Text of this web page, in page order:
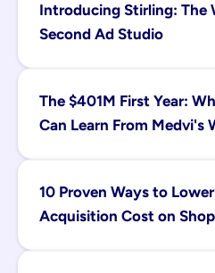
Introducing Stirling: The
Second Ad Studio
The $401M First Year:
Can Learn From Medvi's
10 Proven Ways to
Acquisition Cost on